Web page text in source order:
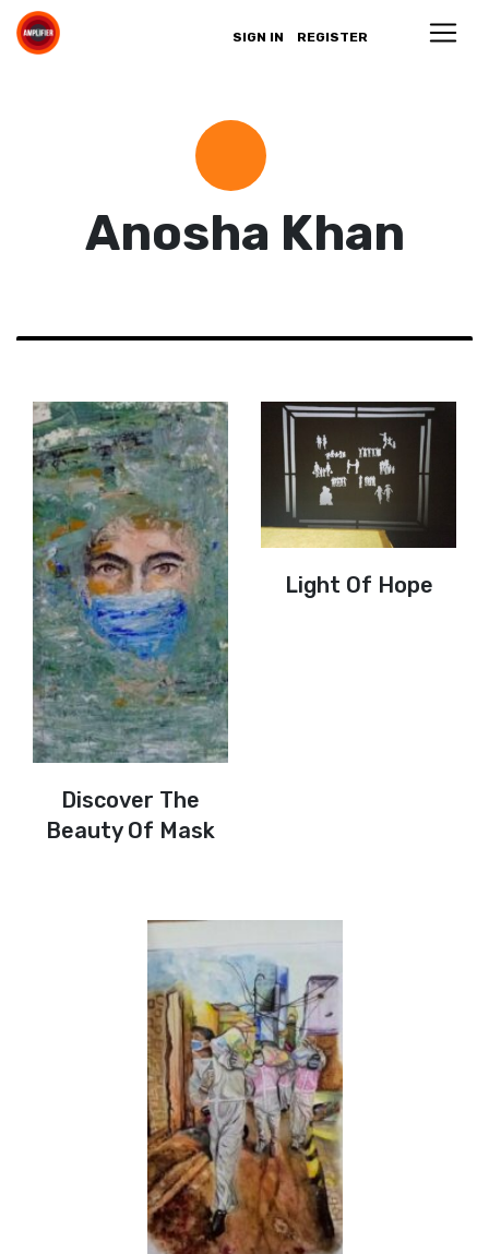
SIGN IN REGISTER
Anosha Khan
Discover The
Beauty Of Mask
Light Of Hope